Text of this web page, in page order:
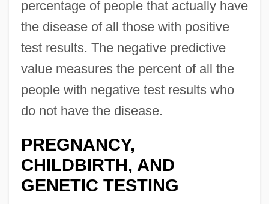
percentage of people that actually have
the disease of all those with positive
test results. The negative predictive
value measures the percent of all the
people with negative test results who
do not have the disease.
PREGNANCY,
CHILDBIRTH, AND
GENETIC TESTING